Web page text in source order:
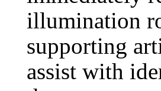
illumination
supporting
assist with